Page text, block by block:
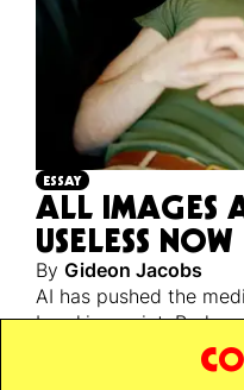
ESSAY
ALL IMAGES
USELESS NOW
By Gideon Jacobs
AI has pushed the
breaking point.
ever to escape back
and unknowable